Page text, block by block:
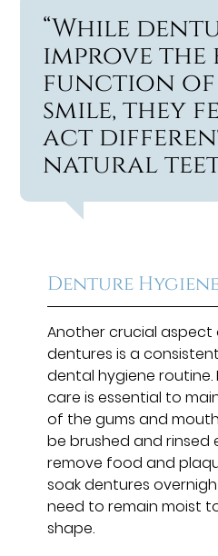
“While
improve
function of
smile, they
act
natural
Denture
Another crucial
dentures is a
dental hygiene
care is essential to
of the gums and
be brushed and rinsed
remove food and
soak dentures
need to remain moist
shape.